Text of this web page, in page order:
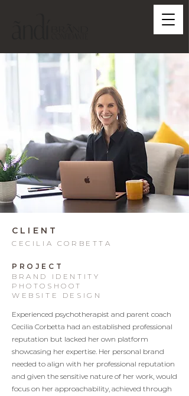
CLIENT
CECILIA CORBETTA
PROJECT
BRAND IDENTITY
PHOTOSHOOT
WEBSITE DESIGN
Experienced psychotherapist and parent coach
Cecilia Corbetta had an established professional
reputation but lacked her own platform
showcasing her expertise. Her personal brand
needed to align with her professional reputation
and given the sensitive nature of her work, would
focus on her approachability, achieved through